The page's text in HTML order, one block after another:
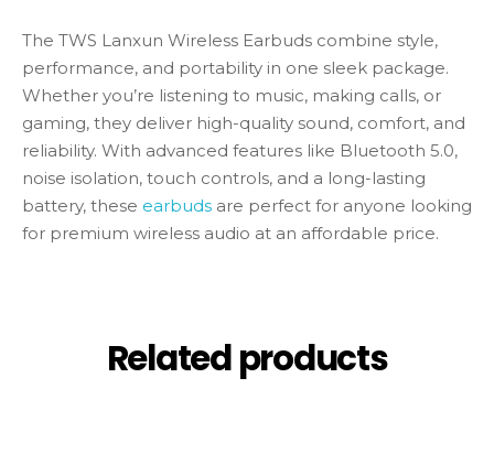
The TWS Lanxun Wireless Earbuds combine style,
performance, and portability in one sleek package.
Whether you’re listening to music, making calls, or
gaming, they deliver high-quality sound, comfort, and
reliability. With advanced features like Bluetooth 5.0,
noise isolation, touch controls, and a long-lasting
battery, these earbuds are perfect for anyone looking
for premium wireless audio at an affordable price.
Related products